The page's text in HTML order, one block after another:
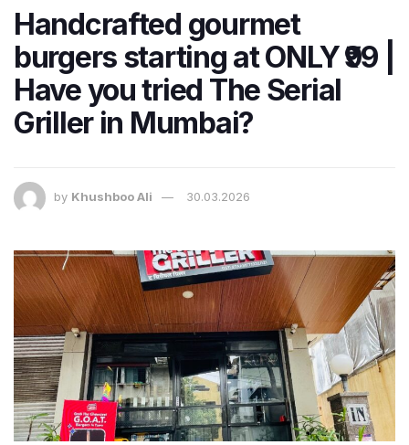
Handcrafted gourmet
burgers starting at ONLY ₹99 |
Have you tried The Serial
Griller in Mumbai?
by Khushboo Ali 30.03.2026